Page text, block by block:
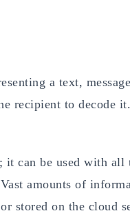
a text,
recipient to decode
can be used with
amounts of
stored on the cloud